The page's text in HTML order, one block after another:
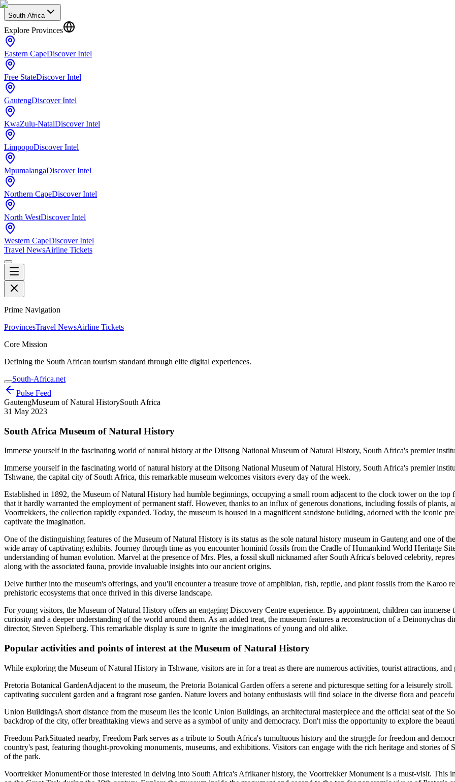
South Africa
Explore Provinces
Eastern CapeDiscover Intel
Free StateDiscover Intel
GautengDiscover Intel
KwaZulu-NatalDiscover Intel
LimpopoDiscover Intel
MpumalangaDiscover Intel
Northern CapeDiscover Intel
North WestDiscover Intel
Western CapeDiscover Intel
Travel NewsAirline Tickets
Prime Navigation
ProvincesTravel NewsAirline Tickets
Core Mission
Defining the South African tourism standard through elite digital experiences.
South-Africa.net
Pulse Feed
GautengMuseum of Natural HistorySouth Africa
31 May 2023
South Africa Museum of Natural History
Immerse yourself in the fascinating world of natural history at the Ditsong National Museum of Natural History, South Africa's premier
Immerse yourself in the fascinating world of natural history at the Ditsong National Museum of Natural History, South Africa's premier
Tshwane, the capital city of South Africa, this remarkable museum welcomes visitors every day of the week.
Established in 1892, the Museum of Natural History had humble beginnings, occupying a small room adjacent to the clock tower on the
that it hardly warranted the employment of permanent staff. However, thanks to an influx of generous donations, including fossils of plants,
Voortrekkers, the collection rapidly expanded. Today, the museum is housed in a magnificent sandstone building, adorned with the iconic
captivate the imagination.
One of the distinguishing features of the Museum of Natural History is its status as the sole natural history museum in Gauteng and one of
wide array of captivating exhibits. Journey through time as you encounter hominid fossils from the Cradle of Humankind World Heritage
understanding of human evolution. Marvel at the presence of Mrs. Ples, a fossil skull nicknamed after South Africa's beloved celebrity,
along with the associated fauna, provide invaluable insights into our ancient origins.
Delve further into the museum's offerings, and you'll encounter a treasure trove of amphibian, fish, reptile, and plant fossils from the Karoo
prehistoric ecosystems that once thrived in this diverse landscape.
For young visitors, the Museum of Natural History offers an engaging Discovery Centre experience. By appointment, children can
curiosity and a deeper understanding of the world around them. As an added treat, the museum features a reconstruction of a Deinonychus
director, Steven Spielberg. This remarkable display is sure to ignite the imaginations of young and old alike.
Popular activities and points of interest at the Museum of Natural History
While exploring the Museum of Natural History in Tshwane, visitors are in for a treat as there are numerous activities, tourist attractions,
Pretoria Botanical GardenAdjacent to the museum, the Pretoria Botanical Garden offers a serene and picturesque setting for a leisurely
captivating succulent garden and a fragrant rose garden. Nature lovers and botany enthusiasts will find solace in the diverse flora and
Union BuildingsA short distance from the museum lies the iconic Union Buildings, an architectural masterpiece and the official seat of the
backdrop of the city, offer breathtaking views and serve as a symbol of unity and democracy. Don't miss the opportunity to explore the
Freedom ParkSituated nearby, Freedom Park serves as a tribute to South Africa's tumultuous history and the struggle for freedom and
country's past, featuring thought-provoking monuments, museums, and exhibitions. Visitors can engage with the rich heritage and stories
of the park.
Voortrekker MonumentFor those interested in delving into South Africa's Afrikaner history, the Voortrekker Monument is a must-visit. This